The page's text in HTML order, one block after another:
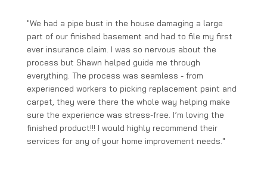
"We had a pipe bust in the house damaging a large
part of our finished basement and had to file my first
ever insurance claim. I was so nervous about the
process but Shawn helped guide me through
everything. The process was seamless - from
experienced workers to picking replacement paint and
carpet, they were there the whole way helping make
sure the experience was stress-free. I’m loving the
finished product!!! I would highly recommend their
services for any of your home improvement needs."